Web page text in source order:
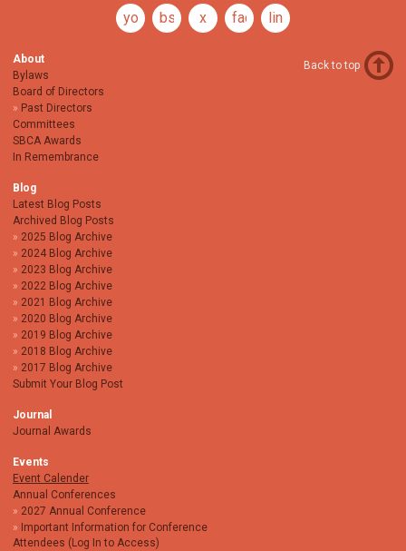
youtubebsky x facebooklinkedin
About
Bylaws
Board of Directors
Past Directors
Committees
SBCA Awards
In Remembrance
Blog
Latest Blog Posts
Archived Blog Posts
2025 Blog Archive
2024 Blog Archive
2023 Blog Archive
2022 Blog Archive
2021 Blog Archive
2020 Blog Archive
2019 Blog Archive
2018 Blog Archive
2017 Blog Archive
Submit Your Blog Post
Journal
Journal Awards
Events
Event Calender
Annual Conferences
2027 Annual Conference
Important Information for Conference
Attendees (Log In to Access)
Back to top